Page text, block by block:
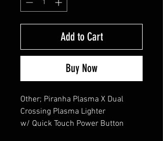
Add to Cart
Buy Now
Other; Piranha Plasma X Dual
Crossing Plasma Lighter
w/ Quick Touch Power Button